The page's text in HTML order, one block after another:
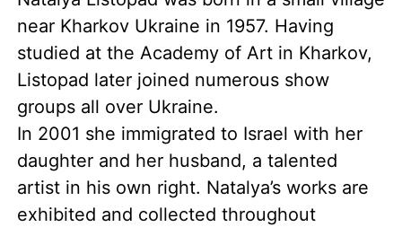
near Kharkov Ukraine in 1957. Having
studied at the Academy of Art in Kharkov,
Listopad later joined numerous show
groups all over Ukraine.
In 2001 she immigrated to Israel with her
daughter and her husband, a talented
artist in his own right. Natalya’s works are
exhibited and collected throughout